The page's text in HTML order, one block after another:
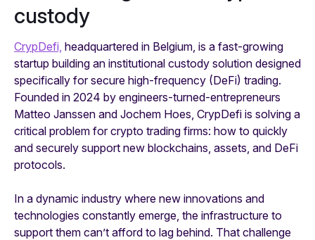
custody
CrypDefi, headquartered in Belgium, is a fast-growing
startup building an institutional custody solution designed
specifically for secure high-frequency (DeFi) trading.
Founded in 2024 by engineers-turned-entrepreneurs
Matteo Janssen and Jochem Hoes, CrypDefi is solving a
critical problem for crypto trading firms: how to quickly
and securely support new blockchains, assets, and DeFi
protocols.
In a dynamic industry where new innovations and
technologies constantly emerge, the infrastructure to
support them can’t afford to lag behind. That challenge